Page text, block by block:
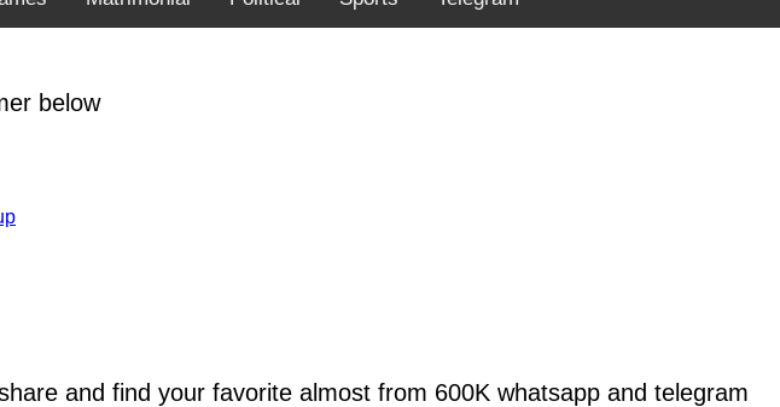
below
and find your favorite almost from 600K whatsapp and telegram